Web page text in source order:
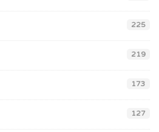
225
219
173
127